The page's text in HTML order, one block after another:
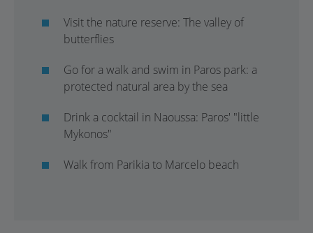
Visit the nature reserve: The valley of
butterflies
Go for a walk and swim in Paros park: a
protected natural area by the sea
Drink a cocktail in Naoussa: Paros' "little
Mykonos"
Walk from Parikia to Marcelo beach